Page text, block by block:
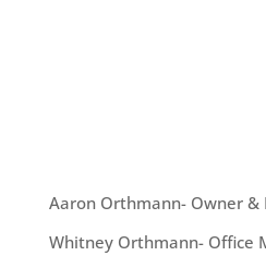
Aaron Orthmann- Owner &
Whitney Orthmann- Office